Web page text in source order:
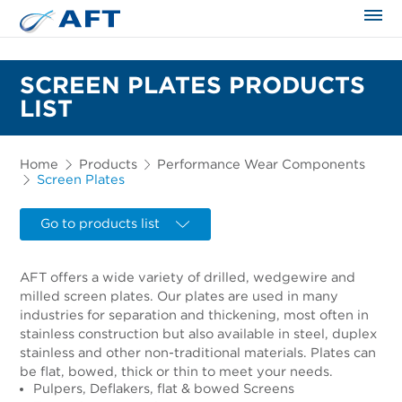
SCREEN PLATES PRODUCTS
LIST
Home Products
Performance Wear Components
Screen Plates
Go to products list
AFT offers a wide variety of drilled, wedgewire and
milled screen plates. Our plates are used in many
industries for separation and thickening, most often in
stainless construction but also available in steel, duplex
stainless and other non-traditional materials. Plates can
be flat, bowed, thick or thin to meet your needs.
Pulpers, Deflakers, flat & bowed Screens